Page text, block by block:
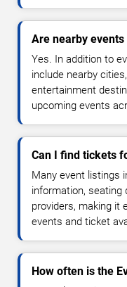
Are nearby events
Yes. In addition to
include nearby
entertainment
upcoming events
Can I find tickets
Many event listings
information, seating
providers, making it
events and ticket
How often is the